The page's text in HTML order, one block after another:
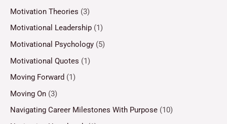
Motivation Theories (3)
Motivational Leadership (1)
Motivational Psychology (5)
Motivational Quotes (1)
Moving Forward (1)
Moving On (3)
Navigating Career Milestones With Purpose (10)